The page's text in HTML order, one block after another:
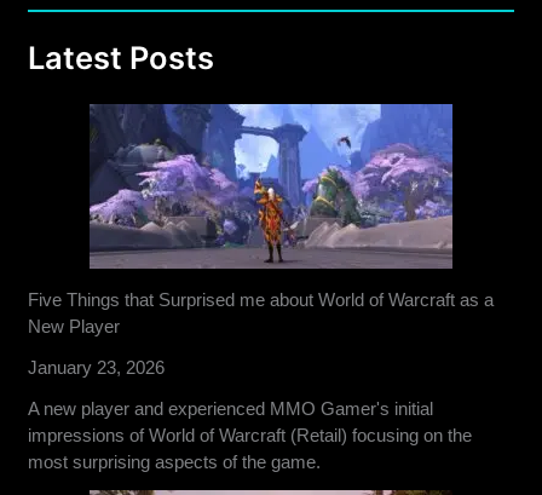
Latest Posts
Five Things that Surprised me about World of Warcraft as a
New Player
January 23, 2026
A new player and experienced MMO Gamer's initial
impressions of World of Warcraft (Retail) focusing on the
most surprising aspects of the game.